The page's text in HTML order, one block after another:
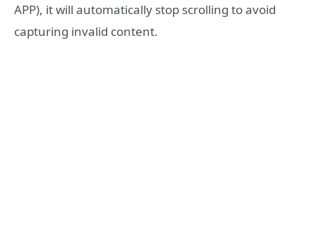
APP), it will automatically stop scrolling to avoid
capturing invalid content.